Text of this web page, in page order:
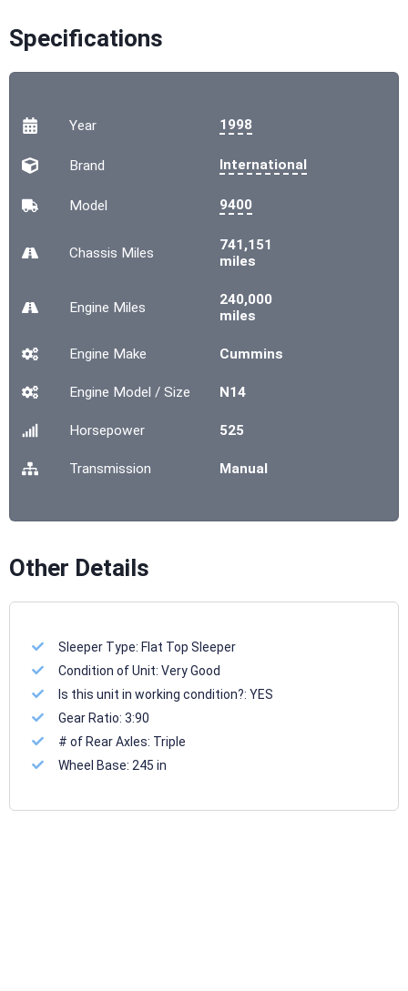
Specifications
Year 1998
Brand International
Model 9400
Chassis Miles
741,151
miles
Engine Miles
240,000
miles
Engine Make Cummins
Engine Model / Size N14
Horsepower 525
Transmission Manual
Other Details
Sleeper Type: Flat Top Sleeper
Condition of Unit:Very Good
Is this unit in working condition?:YES
Gear Ratio:3:90
# of Rear Axles: Triple
Wheel Base: 245 in